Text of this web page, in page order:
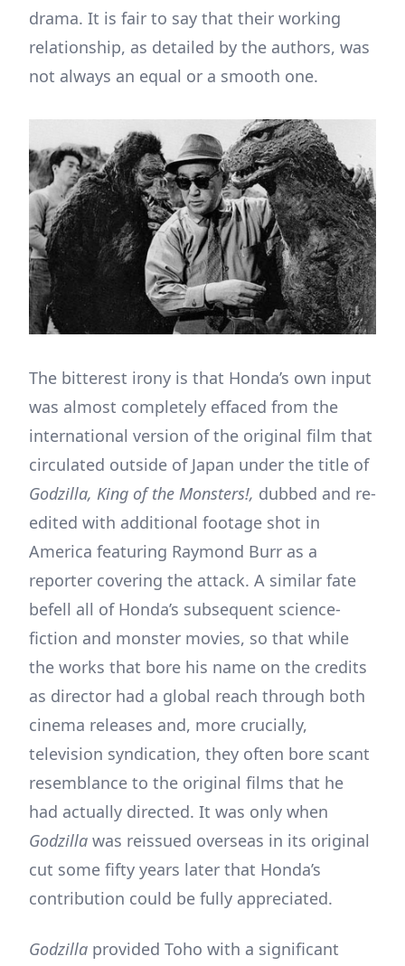
drama. It is fair to say that their working
relationship, as detailed by the authors, was
not always an equal or a smooth one.
The bitterest irony is that Honda’s own input
was almost completely effaced from the
international version of the original film that
circulated outside of Japan under the title of
Godzilla, King of the Monsters!, dubbed and re-
edited with additional footage shot in
America featuring Raymond Burr as a
reporter covering the attack. A similar fate
befell all of Honda’s subsequent science-
fiction and monster movies, so that while
the works that bore his name on the credits
as director had a global reach through both
cinema releases and, more crucially,
television syndication, they often bore scant
resemblance to the original films that he
had actually directed. It was only when
Godzilla was reissued overseas in its original
cut some fifty years later that Honda’s
contribution could be fully appreciated.
Godzilla provided Toho with a significant